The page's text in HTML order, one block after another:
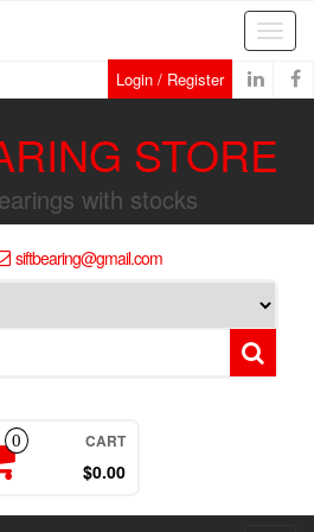
Login / Register
STORE
with stocks
siftbearing@gmail.com
0 CART
$0.00